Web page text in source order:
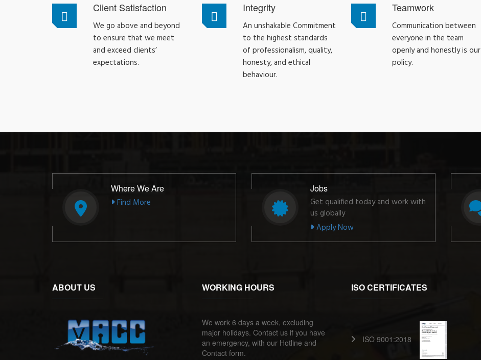
Client Satisfaction
We go above and beyond
to ensure that we meet
and exceed clients’
expectations.
Integrity
An unshakable Commitment
to the highest standards
of professionalism, quality,
honesty, and ethical
behaviour.
Teamwork
Communication between
everyone in the team
openly and honestly is our
policy.
Where We Are
Find More
Jobs
Get qualified today and work with
us globally
Apply Now
ABOUT US WORKING HOURS
We work 6 days a week, excluding
major holidays. Contact us if you have
an emergency, with our Hotline and
Contact form.
ISO CERTIFICATES
ISO 9001:2018